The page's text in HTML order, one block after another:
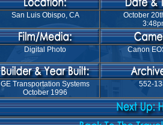
San Luis Obispo, CA
October
Digital Photo Canon
GE Transportation Systems
October 1996
552-